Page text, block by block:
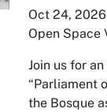
Oct 24, 2026
Open Space
Join us for
“Parliament
the Bosque